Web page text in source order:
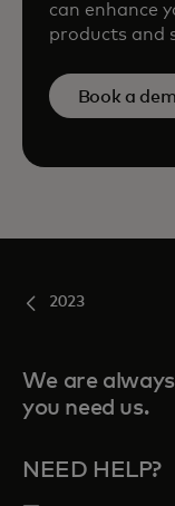
can enhance
products and
Book a
2023
We are
you need us.
NEED HELP?